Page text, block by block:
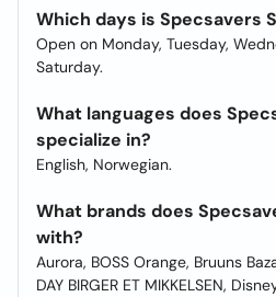
Which days is Specsavers
Open on Monday, Tuesday,
Saturday.
What languages does
specialize in?
English, Norwegian.
What brands does
with?
Aurora, BOSS Orange, Bruuns
DAY BIRGER ET MIKKELSEN,